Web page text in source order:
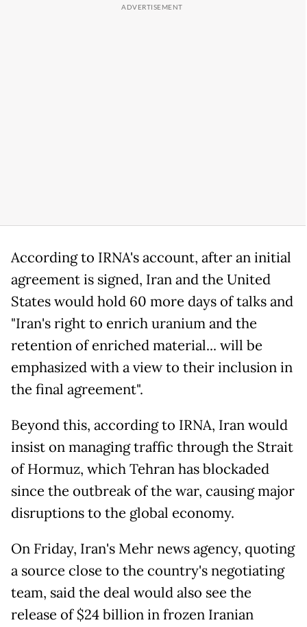
According to IRNA's account, after an initial
agreement is signed, Iran and the United
States would hold 60 more days of talks and
"Iran's right to enrich uranium and the
retention of enriched material... will be
emphasized with a view to their inclusion in
the final agreement".
Beyond this, according to IRNA, Iran would
insist on managing traffic through the Strait
of Hormuz, which Tehran has blockaded
since the outbreak of the war, causing major
disruptions to the global economy.
On Friday, Iran's Mehr news agency, quoting
a source close to the country's negotiating
team, said the deal would also see the
release of $24 billion in frozen Iranian